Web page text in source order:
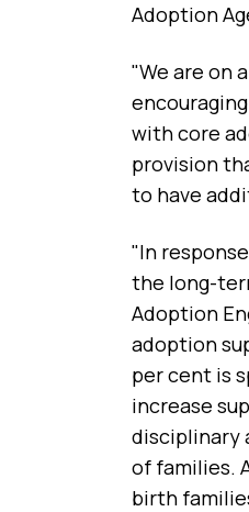
Adoption
"We are on
with core
provision
to have
"In
the long-
Adoption
adoption
per cent is
increase
disciplinary
of families.
birth